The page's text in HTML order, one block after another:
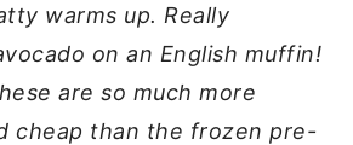
warms up. Really
on an English muffin!
are so much more
cheap than the frozen pre-